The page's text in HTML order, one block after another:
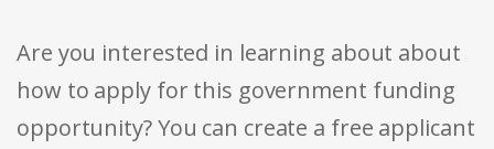
Are you interested in learning about about
how to apply for this government funding
opportunity? You can create a free applicant